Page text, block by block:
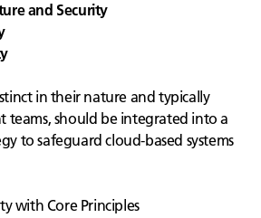
and Security
in their nature and typically
teams, should be integrated into a
to safeguard cloud-based systems
with Core Principles